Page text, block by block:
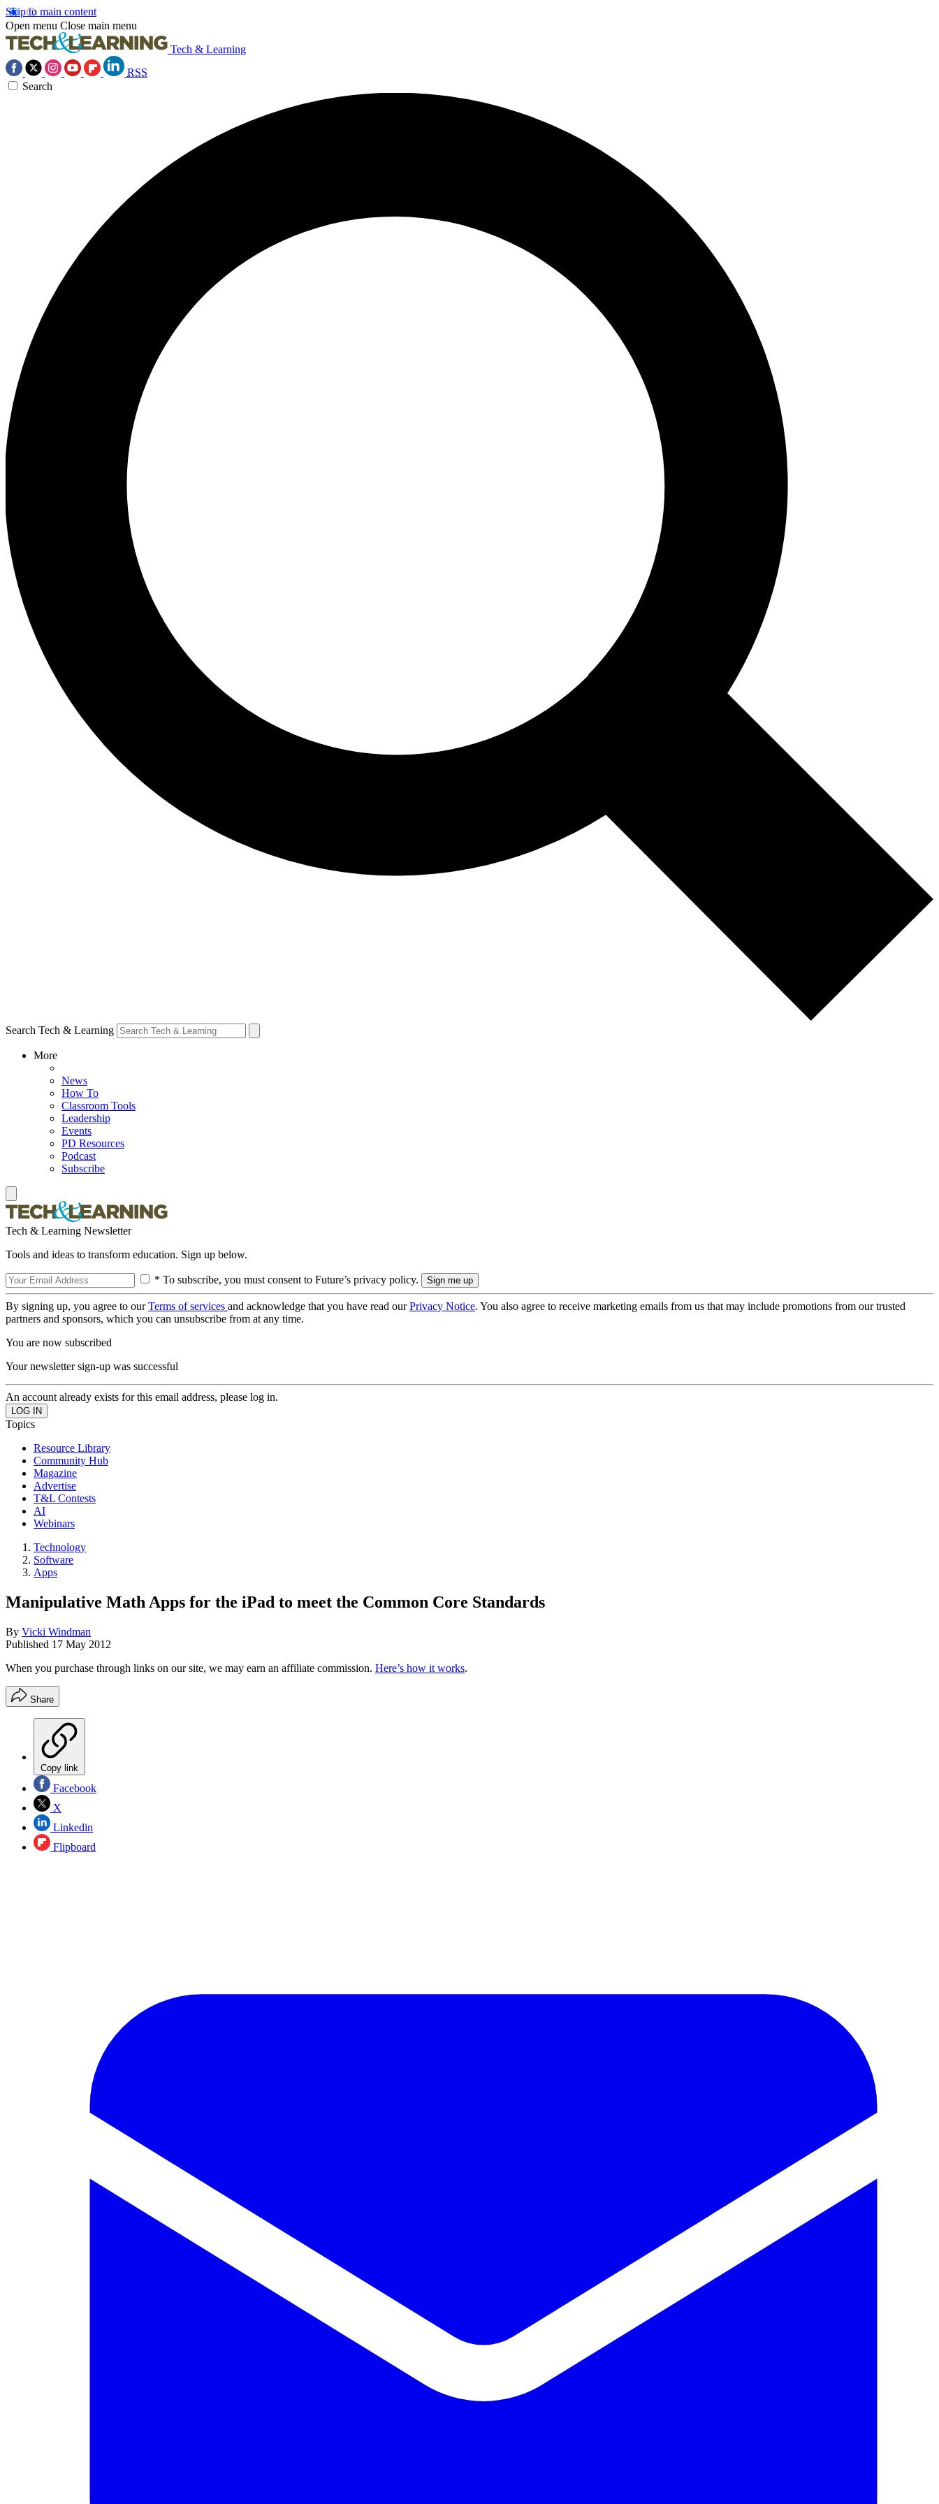
Skip to main content
Open menu Close main menu
Tech & Learning
RSS
Search
Search Tech & Learning
More
News
How To
Classroom Tools
Leadership
Events
PD Resources
Podcast
Subscribe
Tech & Learning Newsletter
Tools and ideas to transform education. Sign up below.
* To subscribe, you must consent to Future’s privacy policy.
By signing up, you agree to ourTerms of services and acknowledge that you have read ourPrivacy Notice. You also agree to receive marketing emails from us that may include promotions from our trusted
partners and sponsors, which you can unsubscribe from at any time.
You are now subscribed
Your newsletter sign-up was successful
An account already exists for this email address, please log in.
Topics
Resource Library
Community Hub
Magazine
Advertise
T&L Contests
AI
Webinars
Technology
Software
Apps
Manipulative Math Apps for the iPad to meet the Common Core Standards
By Vicki Windman
Published 17 May 2012
When you purchase through links on our site, we may earn an affiliate commission. Here’s how it works.
Share
Copy link
Facebook
X
Linkedin
Flipboard